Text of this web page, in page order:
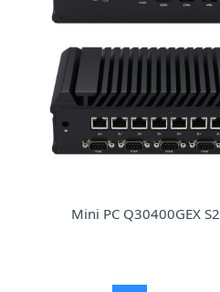
Mini PC Q30400GEX